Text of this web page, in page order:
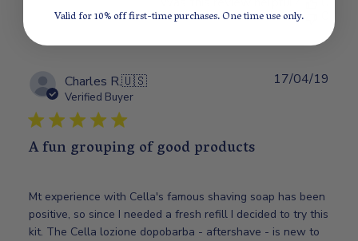
Charles R.🇺🇸
Verified Buyer
A fun grouping of good products
Mt experience with Cella's famous shaving soap has been
positive, so since I needed a fresh refill I decided to try this
kit. The Cella lozione dopobarba - aftershave - is new to
17/04/19
Valid for 10% off first-time purchases. One time use only.